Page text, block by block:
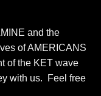
and the
of AMERICANS
of the KET wave
with us. Feel free